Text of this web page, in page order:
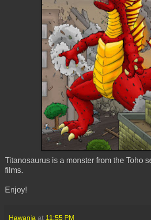
Titanosaurus is a monster from the Toho
films.
Enjoy!
Hawanja at 11:55 PM